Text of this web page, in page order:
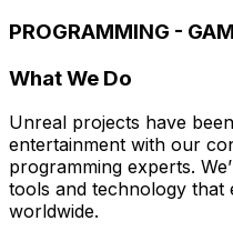
PROGRAMMING -
What We Do
Unreal projects have
entertainment with our
programming experts.
tools and technology that
worldwide.